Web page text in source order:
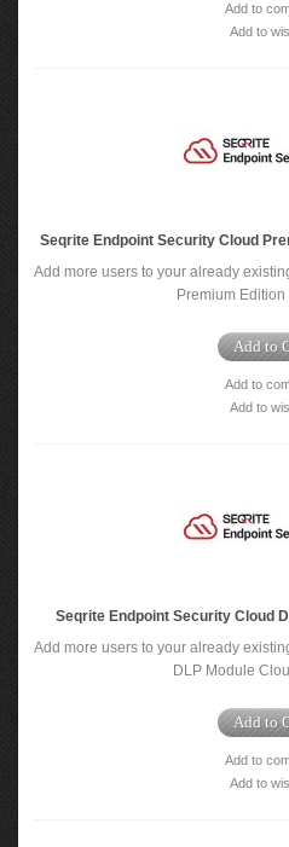
Add to
Add to
Seqrite Endpoint Security Cloud
Add more users to your already
Premium
Add to
Add to
Add to
Seqrite Endpoint Security Cloud
Add more users to your already
DLP Module
Add to
Add to
Add to